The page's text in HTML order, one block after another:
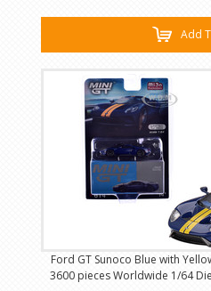
Add
Ford GT Sunoco Blue with
3600 pieces Worldwide 1/64